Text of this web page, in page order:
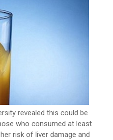
revealed this could be
who consumed at least
risk of liver damage and